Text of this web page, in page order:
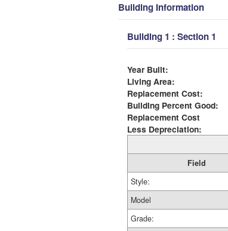
Building Information
Building 1 : Section 1
Year Built:
Living Area:
Replacement Cost:
Building Percent Good:
Replacement Cost
Less Depreciation:
Field
Style:
Model
Grade: